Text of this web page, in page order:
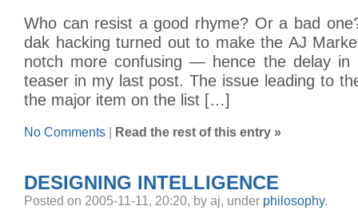
Who can resist a good rhyme? Or a bad
dak hacking turned out to make the AJ
notch more confusing — hence the delay in
teaser in my last post. The issue leading to
the major item on the list […]
No Comments Read the rest of this entry »
DESIGNING INTELLIGENCE
Posted on 2005-11-11, 20:20, by aj, under philosophy.